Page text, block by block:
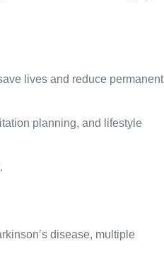
lives and reduce permanent
planning, and lifestyle
disease, multiple